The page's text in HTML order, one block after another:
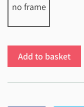
no frame
Add to basket